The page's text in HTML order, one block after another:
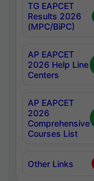
TG EAPCET
Results 2026
(MPC/BiPC)
AP EAPCET
2026 Help Line
Centers
AP EAPCET
2026
Comprehensive
Courses List
Other Links